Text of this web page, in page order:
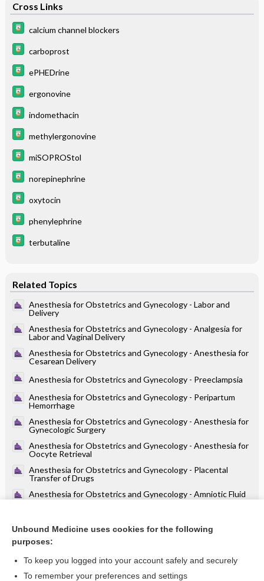
Cross Links
calcium channel blockers
carboprost
ePHEDrine
ergonovine
indomethacin
methylergonovine
miSOPROStol
norepinephrine
oxytocin
phenylephrine
terbutaline
Related Topics
Anesthesia for Obstetrics and Gynecology - Labor and
Delivery
Anesthesia for Obstetrics and Gynecology - Analgesia for
Labor and Vaginal Delivery
Anesthesia for Obstetrics and Gynecology - Anesthesia for
Cesarean Delivery
Anesthesia for Obstetrics and Gynecology - Preeclampsia
Anesthesia for Obstetrics and Gynecology - Peripartum
Hemorrhage
Anesthesia for Obstetrics and Gynecology - Anesthesia for
Gynecologic Surgery
Anesthesia for Obstetrics and Gynecology - Anesthesia for
Oocyte Retrieval
Anesthesia for Obstetrics and Gynecology - Placental
Transfer of Drugs
Anesthesia for Obstetrics and Gynecology - Amniotic Fluid
Embolism
Pregnancy
more...
Unbound Medicine uses cookies for the following
purposes:
To keep you logged into your account safely and securely
To remember your preferences and settings